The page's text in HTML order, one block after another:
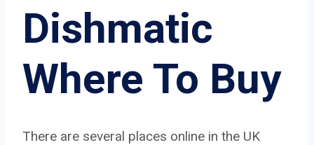
Dishmatic
Where To Buy
There are several places online in the UK